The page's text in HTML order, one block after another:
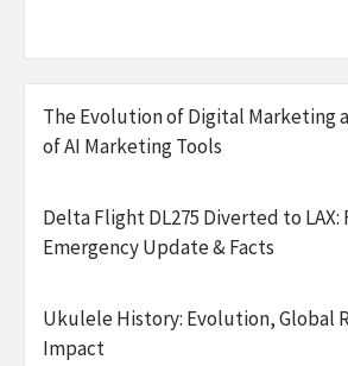
The Evolution of Digital Marketing
of AI Marketing Tools
Delta Flight DL275 Diverted to LAX:
Emergency Update & Facts
Ukulele History: Evolution, Global
Impact